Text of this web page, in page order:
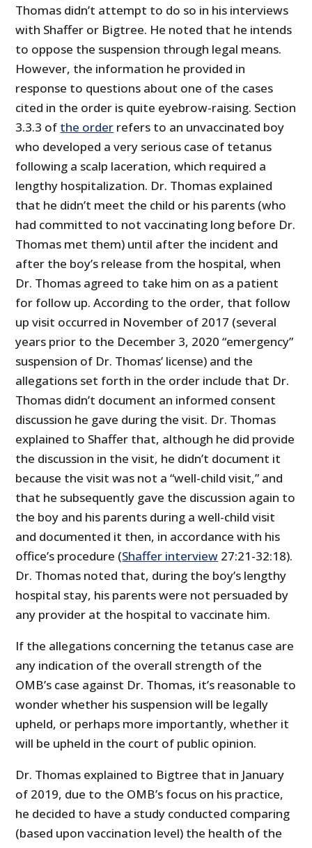
Thomas didn’t attempt to do so in his interviews
with Shaffer or Bigtree. He noted that he intends
to oppose the suspension through legal means.
However, the information he provided in
response to questions about one of the cases
cited in the order is quite eyebrow-raising. Section
3.3.3 of the order refers to an unvaccinated boy
who developed a very serious case of tetanus
following a scalp laceration, which required a
lengthy hospitalization. Dr. Thomas explained
that he didn’t meet the child or his parents (who
had committed to not vaccinating long before Dr.
Thomas met them) until after the incident and
after the boy’s release from the hospital, when
Dr. Thomas agreed to take him on as a patient
for follow up. According to the order, that follow
up visit occurred in November of 2017 (several
years prior to the December 3, 2020 “emergency”
suspension of Dr. Thomas’ license) and the
allegations set forth in the order include that Dr.
Thomas didn’t document an informed consent
discussion he gave during the visit. Dr. Thomas
explained to Shaffer that, although he did provide
the discussion in the visit, he didn’t document it
because the visit was not a “well-child visit,” and
that he subsequently gave the discussion again to
the boy and his parents during a well-child visit
and documented it then, in accordance with his
office’s procedure (Shaffer interview 27:21-32:18).
Dr. Thomas noted that, during the boy’s lengthy
hospital stay, his parents were not persuaded by
any provider at the hospital to vaccinate him.
If the allegations concerning the tetanus case are
any indication of the overall strength of the
OMB’s case against Dr. Thomas, it’s reasonable to
wonder whether his suspension will be legally
upheld, or perhaps more importantly, whether it
will be upheld in the court of public opinion.
Dr. Thomas explained to Bigtree that in January
of 2019, due to the OMB’s focus on his practice,
he decided to have a study conducted comparing
(based upon vaccination level) the health of the